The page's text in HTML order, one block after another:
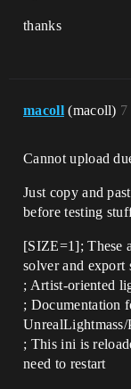
thanks
macoll (macoll) 7
Cannot upload
Just copy and
before testing
[SIZE=1]; These
solver and export
; Artist-oriented
; Documentation
; This ini is
need to restart